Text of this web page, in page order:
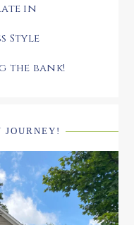
in
Style
the bank!
JOURNEY!